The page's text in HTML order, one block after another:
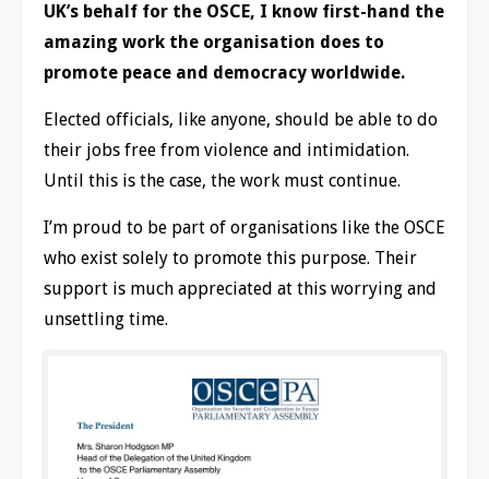
UK’s behalf for the OSCE, I know first-hand the
amazing work the organisation does to
promote peace and democracy worldwide.
Elected officials, like anyone, should be able to do
their jobs free from violence and intimidation.
Until this is the case, the work must continue.
I’m proud to be part of organisations like the OSCE
who exist solely to promote this purpose. Their
support is much appreciated at this worrying and
unsettling time.